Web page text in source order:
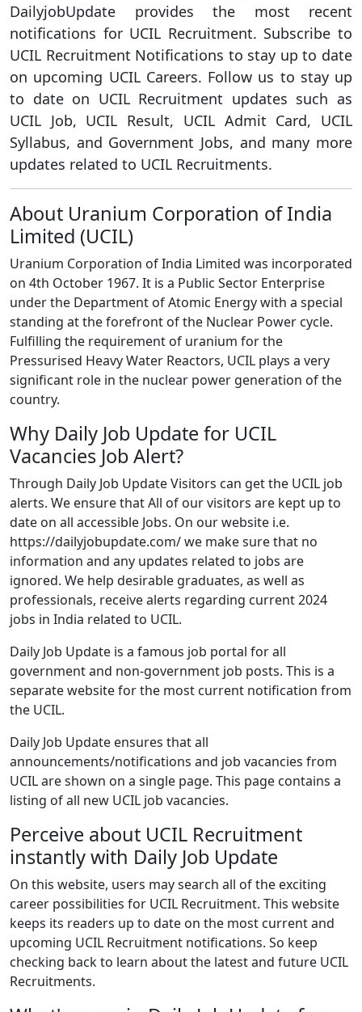
DailyjobUpdate provides the most recent
notifications for UCIL Recruitment. Subscribe to
UCIL Recruitment Notifications to stay up to date
on upcoming UCIL Careers. Follow us to stay up
to date on UCIL Recruitment updates such as
UCIL Job, UCIL Result, UCIL Admit Card, UCIL
Syllabus, and Government Jobs, and many more
updates related to UCIL Recruitments.
About Uranium Corporation of India
Limited (UCIL)
Uranium Corporation of India Limited was incorporated
on 4th October 1967. It is a Public Sector Enterprise
under the Department of Atomic Energy with a special
standing at the forefront of the Nuclear Power cycle.
Fulfilling the requirement of uranium for the
Pressurised Heavy Water Reactors, UCIL plays a very
significant role in the nuclear power generation of the
country.
Why Daily Job Update for UCIL
Vacancies Job Alert?
Through Daily Job Update Visitors can get the UCIL job
alerts. We ensure that All of our visitors are kept up to
date on all accessible Jobs. On our website i.e.
https://dailyjobupdate.com/ we make sure that no
information and any updates related to jobs are
ignored. We help desirable graduates, as well as
professionals, receive alerts regarding current 2024
jobs in India related to UCIL.
Daily Job Update is a famous job portal for all
government and non-government job posts. This is a
separate website for the most current notification from
the UCIL.
Daily Job Update ensures that all
announcements/notifications and job vacancies from
UCIL are shown on a single page. This page contains a
listing of all new UCIL job vacancies.
Perceive about UCIL Recruitment
instantly with Daily Job Update
On this website, users may search all of the exciting
career possibilities for UCIL Recruitment. This website
keeps its readers up to date on the most current and
upcoming UCIL Recruitment notifications. So keep
checking back to learn about the latest and future UCIL
Recruitments.